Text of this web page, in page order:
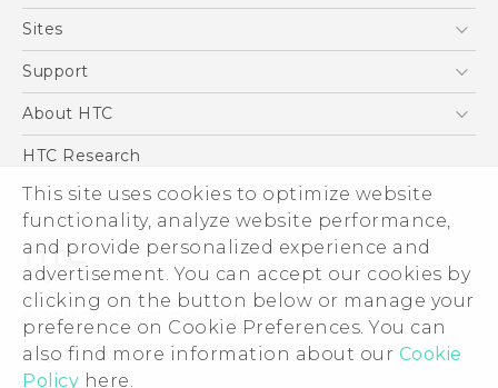
This site uses cookies to optimize website
functionality, analyze website performance,
and provide personalized experience and
advertisement. You can accept our cookies by
clicking on the button below or manage your
preference on Cookie Preferences. You can
also find more information about our Cookie
Policy here.
5G
Blockchain Phone
Sites
HTC Dev
Support
Support Center
About HTC
ESG
Investor
Privacy Policy
Product Security
Careers
Security and Privacy Whitepaper
HTC Research
© 2011-2026 HTC Corporation
Legal Terms